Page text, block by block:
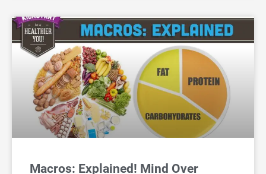
Macros: Explained! Mind Over